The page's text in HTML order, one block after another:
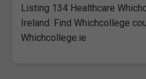
Listing 134 Healthcare
Ireland. Find Whichcollege
Whichcollege.ie